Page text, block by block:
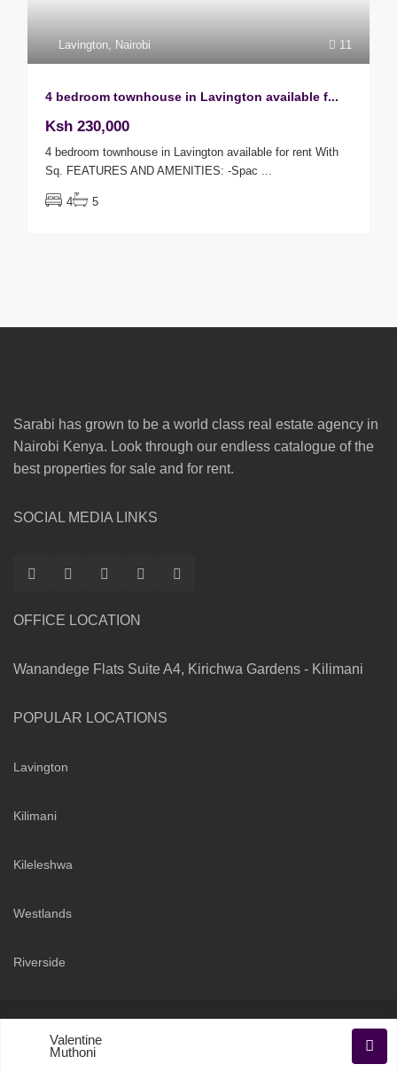
11
Lavington, Nairobi
4 bedroom townhouse in Lavington available f...
Ksh 230,000
4 bedroom townhouse in Lavington available for rent With
Sq. FEATURES AND AMENITIES: -Spac ...
4 5
Sarabi has grown to be a world class real estate agency in
Nairobi Kenya. Look through our endless catalogue of the
best properties for sale and for rent.
SOCIAL MEDIA LINKS
OFFICE LOCATION
Wanandege Flats Suite A4, Kirichwa Gardens - Kilimani
POPULAR LOCATIONS
Lavington
Kilimani
Kileleshwa
Westlands
Riverside
Valentine
Muthoni